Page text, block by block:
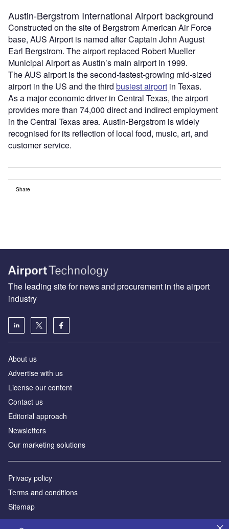
Austin-Bergstrom International Airport background
Constructed on the site of Bergstrom American Air Force
base, AUS Airport is named after Captain John August
Earl Bergstrom. The airport replaced Robert Mueller
Municipal Airport as Austin’s main airport in 1999.
The AUS airport is the second-fastest-growing mid-sized
airport in the US and the third busiest airport in Texas.
As a major economic driver in Central Texas, the airport
provides more than 74,000 direct and indirect employment
in the Central Texas area. Austin-Bergstrom is widely
recognised for its reflection of local food, music, art, and
customer service.
Share
The leading site for news and procurement in the airport
industry
About us
Аdvertise with us
License our content
Contact us
Editorial approach
Newsletters
Our marketing solutions
Privacy policy
Terms and conditions
Sitemap